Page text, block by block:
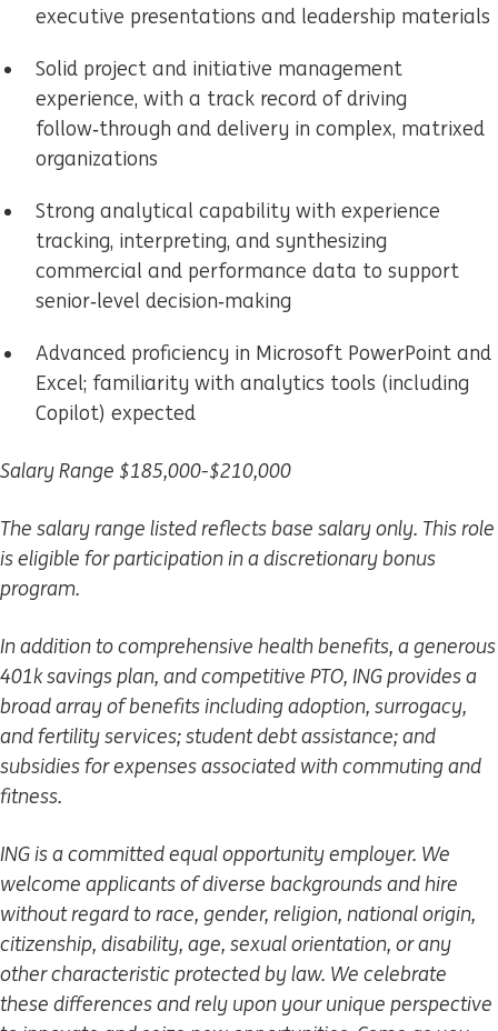
executive presentations and leadership materials
Solid project and initiative management
experience, with a track record of driving
follow‑through and delivery in complex, matrixed
organizations
Strong analytical capability with experience
tracking, interpreting, and synthesizing
commercial and performance data to support
senior‑level decision‑making
Advanced proficiency in Microsoft PowerPoint and
Excel; familiarity with analytics tools (including
Copilot) expected
Salary Range $185,000-$210,000
The salary range listed reflects base salary only. This role
is eligible for participation in a discretionary bonus
program.
In addition to comprehensive health benefits, a generous
401k savings plan, and competitive PTO, ING provides a
broad array of benefits including adoption, surrogacy,
and fertility services; student debt assistance; and
subsidies for expenses associated with commuting and
fitness.
ING is a committed equal opportunity employer. We
welcome applicants of diverse backgrounds and hire
without regard to race, gender, religion, national origin,
citizenship, disability, age, sexual orientation, or any
other characteristic protected by law. We celebrate
these differences and rely upon your unique perspective